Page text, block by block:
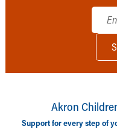
Akron
Support for every step of